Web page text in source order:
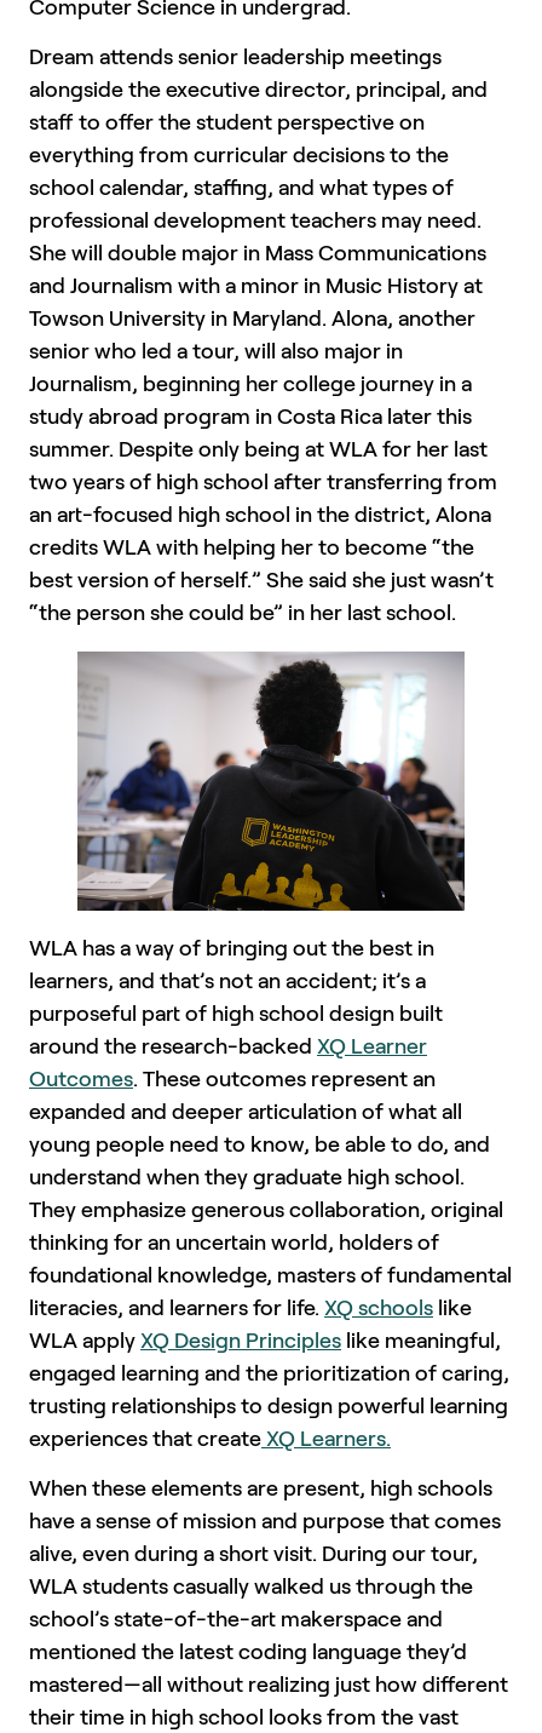
Computer Science in undergrad.
Dream attends senior leadership meetings
alongside the executive director, principal, and
staff to offer the student perspective on
everything from curricular decisions to the
school calendar, staffing, and what types of
professional development teachers may need.
She will double major in Mass Communications
and Journalism with a minor in Music History at
Towson University in Maryland. Alona, another
senior who led a tour, will also major in
Journalism, beginning her college journey in a
study abroad program in Costa Rica later this
summer. Despite only being at WLA for her last
two years of high school after transferring from
an art-focused high school in the district, Alona
credits WLA with helping her to become “the
best version of herself.” She said she just wasn’t
“the person she could be” in her last school.
WLA has a way of bringing out the best in
learners, and that’s not an accident; it’s a
purposeful part of high school design built
around the research-backed XQ Learner
Outcomes. These outcomes represent an
expanded and deeper articulation of what all
young people need to know, be able to do, and
understand when they graduate high school.
They emphasize generous collaboration, original
thinking for an uncertain world, holders of
foundational knowledge, masters of fundamental
literacies, and learners for life. XQ schools like
WLA apply XQ Design Principles like meaningful,
engaged learning and the prioritization of caring,
trusting relationships to design powerful learning
experiences that create XQ Learners.
When these elements are present, high schools
have a sense of mission and purpose that comes
alive, even during a short visit. During our tour,
WLA students casually walked us through the
school’s state-of-the-art makerspace and
mentioned the latest coding language they’d
mastered—all without realizing just how different
their time in high school looks from the vast